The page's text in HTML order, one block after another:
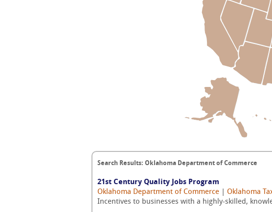
Search Results: Oklahoma Department of Commerce
21st Century Quality Jobs Program
Oklahoma Department of Commerce
Oklahoma
Incentives to businesses with a highly-skilled,